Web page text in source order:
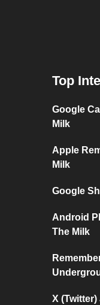
Top
Google
Milk
Apple
Milk
Google
Android
The Milk
X